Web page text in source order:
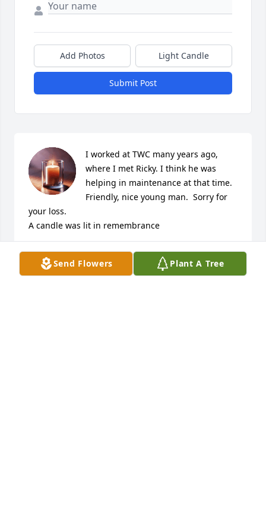
Send Flowers Plant A Tree
Add Photos Light Candle
Submit Post
I worked at TWC many years ago,
where I met Ricky. I think he was
helping in maintenance at that time.
Friendly, nice young man.  Sorry for
your loss.
A candle was lit in remembrance
KAREN GAIL SHULTZ ADAMS
Aug 19, 2024